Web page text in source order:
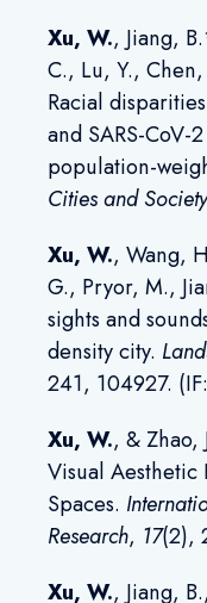
Xu, W., Jiang,
C., Lu, Y.,
Racial
and SARS-
population-
Cities and Society
Xu, W., Wang,
G., Pryor, M.,
sights and
density city.
241, 104927.
Xu, W., &
Visual Aesthetic
Spaces.
Research, 17(2),
Xu, W., Jiang,